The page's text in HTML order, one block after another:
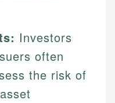
Investors
often
the risk of